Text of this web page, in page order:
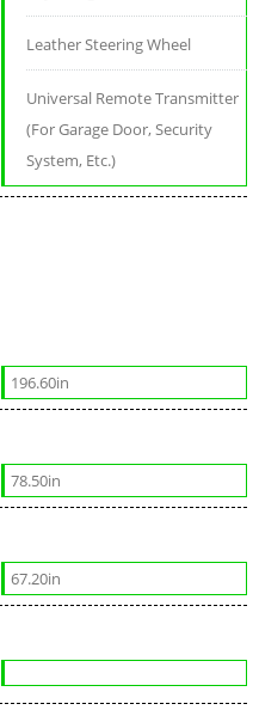
Leather Steering Wheel
Universal Remote Transmitter
(For Garage Door, Security
System, Etc.)
196.60in
78.50in
67.20in